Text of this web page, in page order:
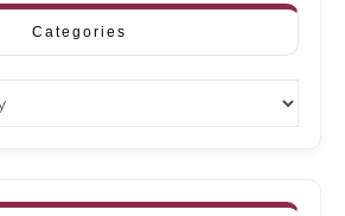
Categories